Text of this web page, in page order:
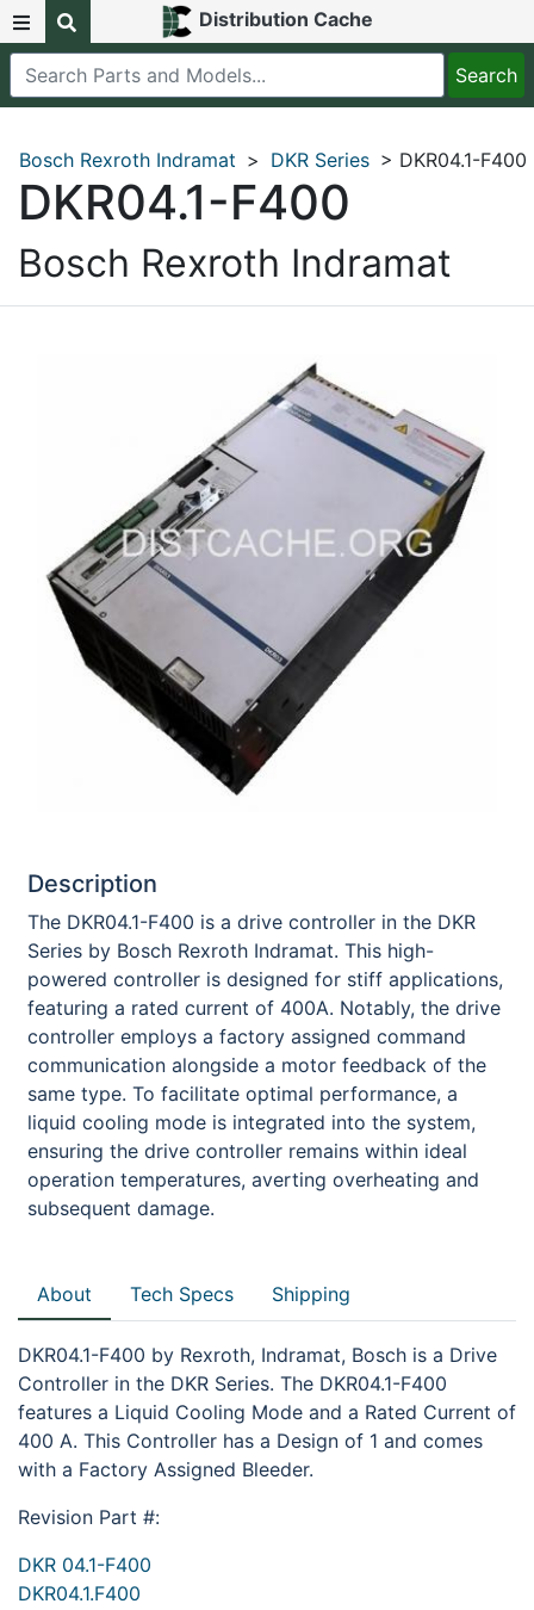
Distribution Cache
Bosch Rexroth Indramat > DKR Series > DKR04.1-F400
DKR04.1-F400
Bosch Rexroth Indramat
Description
The DKR04.1-F400 is a drive controller in the DKR
Series by Bosch Rexroth Indramat. This high-
powered controller is designed for stiff applications,
featuring a rated current of 400A. Notably, the drive
controller employs a factory assigned command
communication alongside a motor feedback of the
same type. To facilitate optimal performance, a
liquid cooling mode is integrated into the system,
ensuring the drive controller remains within ideal
operation temperatures, averting overheating and
subsequent damage.
About Tech Specs Shipping
DKR04.1-F400 by Rexroth, Indramat, Bosch is a Drive
Controller in the DKR Series. The DKR04.1-F400
features a Liquid Cooling Mode and a Rated Current of
400 A. This Controller has a Design of 1 and comes
with a Factory Assigned Bleeder.
Revision Part #:
DKR 04.1-F400
DKR04.1.F400